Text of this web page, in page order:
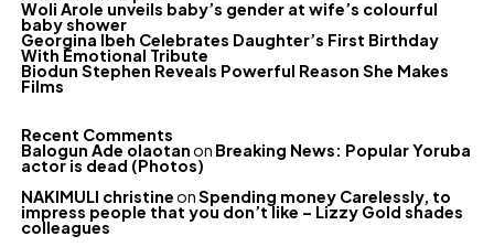
Woli Arole unveils baby’s gender at wife’s colourful
baby shower
Georgina Ibeh Celebrates Daughter’s First Birthday
With Emotional Tribute
Biodun Stephen Reveals Powerful Reason She Makes
Films
Recent Comments
Balogun Ade olaotanon Breaking News: Popular Yoruba
actor is dead (Photos)
NAKIMULI christineonSpending money Carelessly, to
impress people that you don’t like – Lizzy Gold shades
colleagues